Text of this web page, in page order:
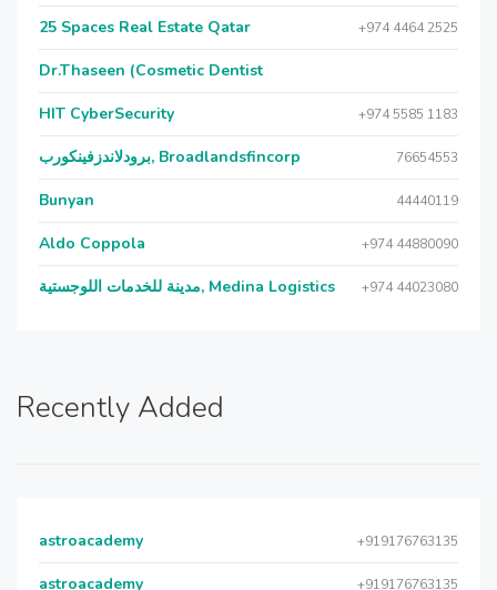
25 Spaces Real Estate Qatar +974 4464 2525
Dr.Thaseen (Cosmetic Dentist
HIT CyberSecurity +974 5585 1183
برودلاندزفينكورب, Broadlandsfincorp 76654553
Bunyan 44440119
Aldo Coppola +974 44880090
مدينة للخدمات اللوجستية, Medina Logistics +974 44023080
Recently Added
astroacademy +919176763135
astroacademy +919176763135